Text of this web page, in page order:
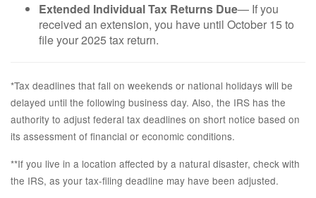
Extended Individual Tax Returns Due— If you
received an extension, you have until October 15 to
file your 2025 tax return.
*Tax deadlines that fall on weekends or national holidays will be
delayed until the following business day. Also, the IRS has the
authority to adjust federal tax deadlines on short notice based on
its assessment of financial or economic conditions.
**If you live in a location affected by a natural disaster, check with
the IRS, as your tax-filing deadline may have been adjusted.